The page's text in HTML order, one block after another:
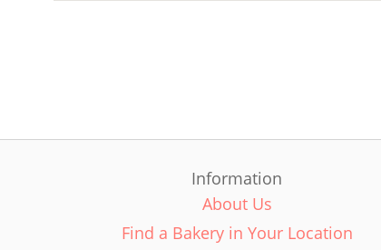
Information
About Us
Find a Bakery in Your Location